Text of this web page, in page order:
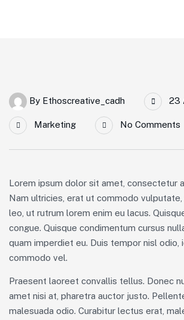
By Ethoscreative_cadh 23
Marketing No Comments
Lorem ipsum dolor sit amet, consectetur
Nam ultricies, erat ut commodo
leo, ut rutrum lorem enim eu lacus.
congue. Quisque condimentum cursus
quam imperdiet eu. Duis tempor nisl odio,
commodo vel.
Praesent laoreet convallis tellus. Donec
amet nisi at, pharetra auctor justo.
malesuada odio. Curabitur lectus erat,